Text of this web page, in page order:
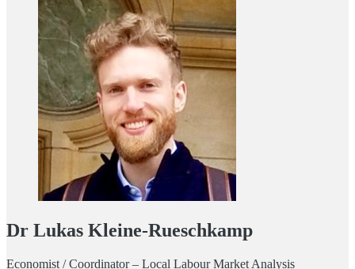
Dr Lukas Kleine-Rueschkamp
Economist / Coordinator – Local Labour Market Analysis